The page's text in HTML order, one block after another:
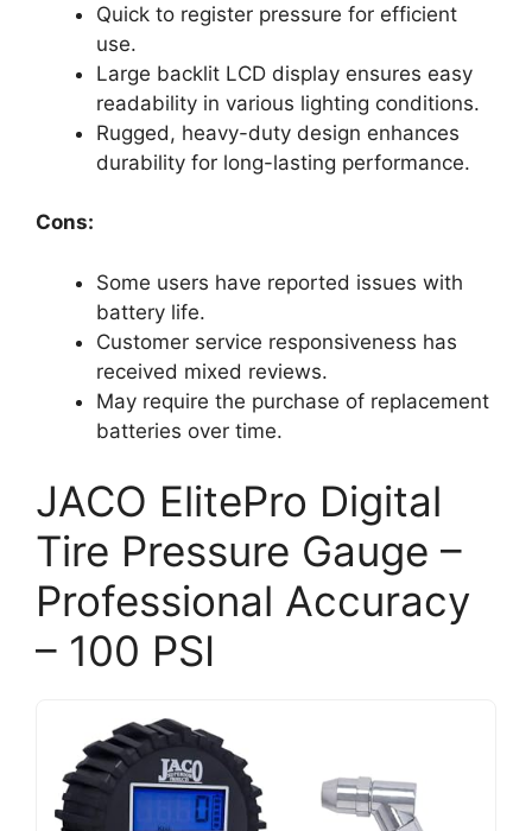
Quick to register pressure for efficient
use.
Large backlit LCD display ensures easy
readability in various lighting conditions.
Rugged, heavy-duty design enhances
durability for long-lasting performance.
Cons:
Some users have reported issues with
battery life.
Customer service responsiveness has
received mixed reviews.
May require the purchase of replacement
batteries over time.
JACO ElitePro Digital
Tire Pressure Gauge –
Professional Accuracy
– 100 PSI